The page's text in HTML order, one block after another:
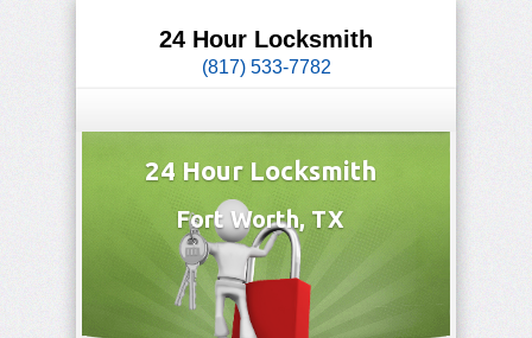
24 Hour Locksmith
(817) 533-7782
24 Hour Locksmith
Fort Worth, TX